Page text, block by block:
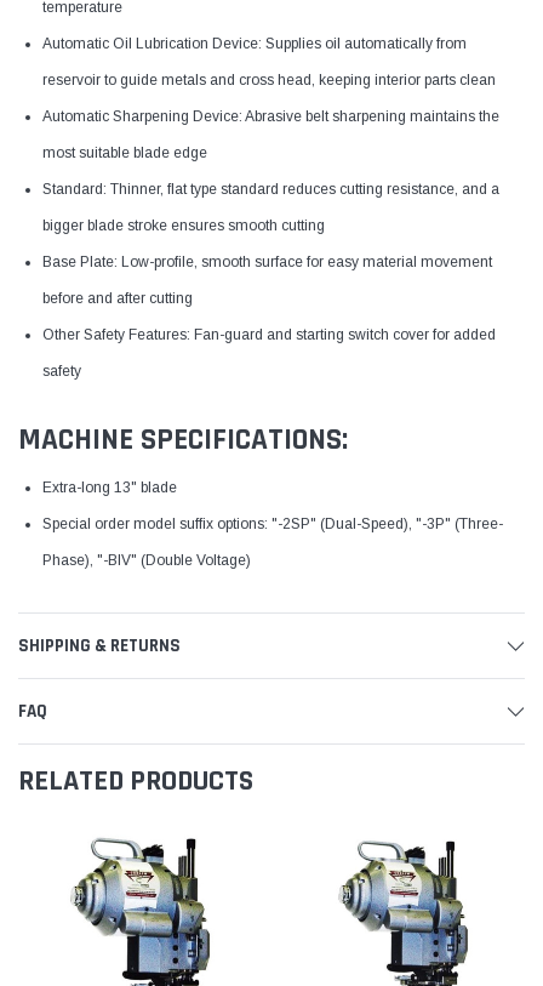
temperature
Automatic Oil Lubrication Device: Supplies oil automatically from
reservoir to guide metals and cross head, keeping interior parts clean
Automatic Sharpening Device: Abrasive belt sharpening maintains the
most suitable blade edge
Standard: Thinner, flat type standard reduces cutting resistance, and a
bigger blade stroke ensures smooth cutting
Base Plate: Low-profile, smooth surface for easy material movement
before and after cutting
Other Safety Features: Fan-guard and starting switch cover for added
safety
MACHINE SPECIFICATIONS:
Extra-long 13" blade
Special order model suffix options: "-2SP" (Dual-Speed), "-3P" (Three-
Phase), "-BIV" (Double Voltage)
SHIPPING & RETURNS
FAQ
RELATED PRODUCTS